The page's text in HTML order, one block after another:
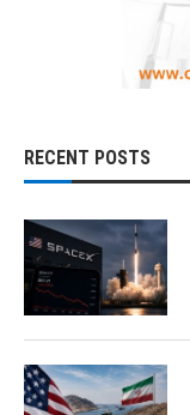
RECENT POSTS